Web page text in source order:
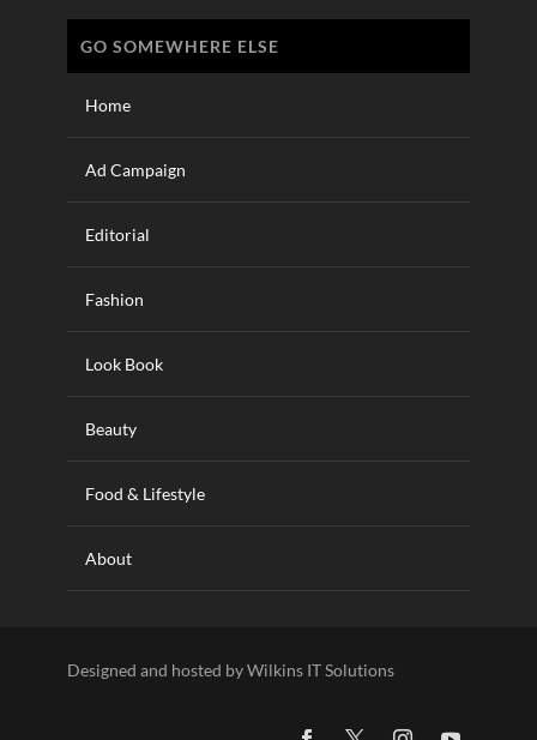
GO SOMEWHERE ELSE
Home
Ad Campaign
Editorial
Fashion
Look Book
Beauty
Food & Lifestyle
About
Designed and hosted by Wilkins IT Solutions